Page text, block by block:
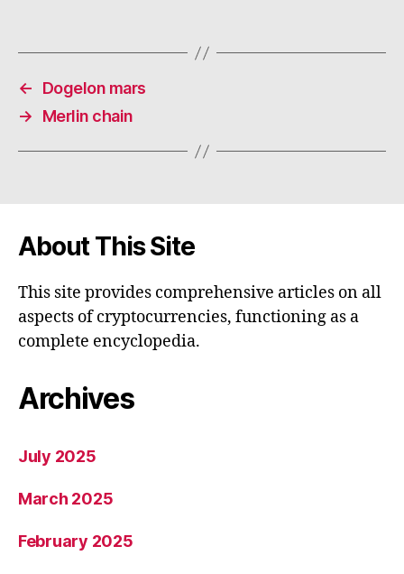
←
Dogelon mars
→
Merlin chain
About This Site
This site provides comprehensive articles on all
aspects of cryptocurrencies, functioning as a
complete encyclopedia.
Archives
July 2025
March 2025
February 2025